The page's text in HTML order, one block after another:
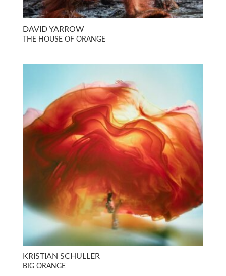
DAVID YARROW
THE HOUSE OF ORANGE
KRISTIAN SCHULLER
BIG ORANGE